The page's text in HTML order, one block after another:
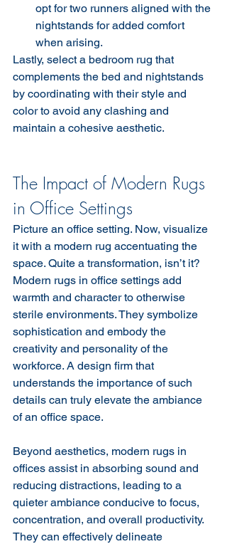
opt for two runners aligned with the
nightstands for added comfort
when arising.
Lastly, select a bedroom rug that
complements the bed and nightstands
by coordinating with their style and
color to avoid any clashing and
maintain a cohesive aesthetic.
The Impact of Modern Rugs
in Office Settings
Picture an office setting. Now, visualize
it with a modern rug accentuating the
space. Quite a transformation, isn’t it?
Modern rugs in office settings add
warmth and character to otherwise
sterile environments. They symbolize
sophistication and embody the
creativity and personality of the
workforce. A design firm that
understands the importance of such
details can truly elevate the ambiance
of an office space.
Beyond aesthetics, modern rugs in
offices assist in absorbing sound and
reducing distractions, leading to a
quieter ambiance conducive to focus,
concentration, and overall productivity.
They can effectively delineate